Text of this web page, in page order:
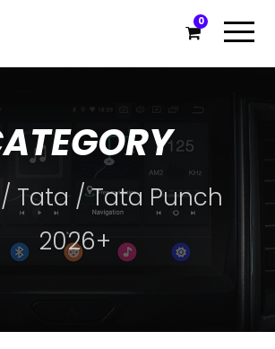
0
/Tata/ Tata Punch
2026+